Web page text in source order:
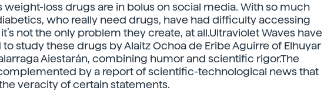
weight-loss drugs are in bolus on social media. With so much
who really need drugs, have had difficulty accessing
not the only problem they create, at all.Ultraviolet Waves have
study these drugs by Alaitz Ochoa de Eribe Aguirre of Elhuyar
Aiestarán, combining humor and scientific rigor.The
by a report of scientific-technological news that
veracity of certain statements.